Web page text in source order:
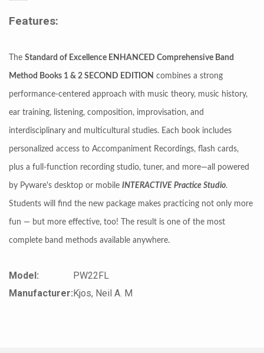
Features:
The Standard of Excellence ENHANCED Comprehensive Band
Method Books 1 & 2 SECOND EDITION combines a strong
performance-centered approach with music theory, music history,
ear training, listening, composition, improvisation, and
interdisciplinary and multicultural studies. Each book includes
personalized access to Accompaniment Recordings, flash cards,
plus a full-function recording studio, tuner, and more—all powered
by Pyware's desktop or mobile INTERACTIVE Practice Studio.
Students will find the new package makes practicing not only more
fun — but more effective, too! The result is one of the most
complete band methods available anywhere.
Model:
PW22FL
Manufacturer:Kjos, Neil A. M